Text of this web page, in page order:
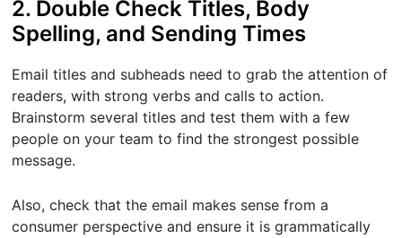
2. Double Check Titles, Body
Spelling, and Sending Times
Email titles and subheads need to grab the attention of
readers, with strong verbs and calls to action.
Brainstorm several titles and test them with a few
people on your team to find the strongest possible
message.
Also, check that the email makes sense from a
consumer perspective and ensure it is grammatically